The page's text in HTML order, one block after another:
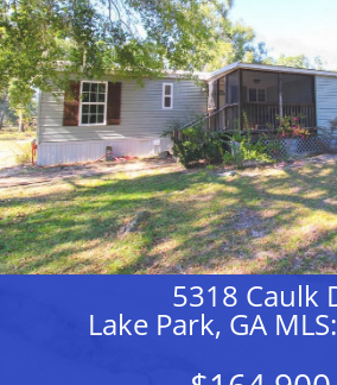
5318 Caulk
Lake Park, GA